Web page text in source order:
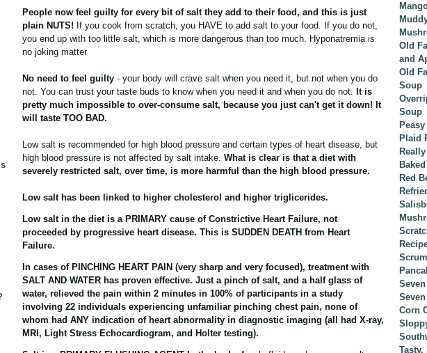
People now feel guilty for every bit of salt they add to their food, and this is just
plain NUTS! If you cook from scratch, you HAVE to add salt to your food. If you do not,
you end up with too little salt, which is more dangerous than too much. Hyponatremia is
no joking matter
No need to feel guilty - your body will crave salt when you need it, but not when you do
not. You can trust your taste buds to know when you need it and when you do not. It is
pretty much impossible to over-consume salt, because you just can't get it down! It
will taste TOO BAD.
Low salt is recommended for high blood pressure and certain types of heart disease, but
high blood pressure is not affected by salt intake. What is clear is that a diet with
severely restricted salt, over time, is more harmful than the high blood pressure.
Low salt has been linked to higher cholesterol and higher triglicerides.
Low salt in the diet is a PRIMARY cause of Constrictive Heart Failure, not
proceeded by progressive heart disease. This is SUDDEN DEATH from Heart
Failure.
In cases of PINCHING HEART PAIN (very sharp and very focused), treatment with
SALT AND WATER has proven effective. Just a pinch of salt, and a half glass of
water, relieved the pain within 2 minutes in 100% of participants in a study
involving 22 individuals experiencing unfamiliar pinching chest pain, none of
whom had ANY indication of heart abnormality in diagnostic imaging (all had X-ray,
MRI, Light Stress Echocardiogram, and Holter testing).
Old
and
Old
Soup
Soup
Plaid
Red
Corn
Tasty,